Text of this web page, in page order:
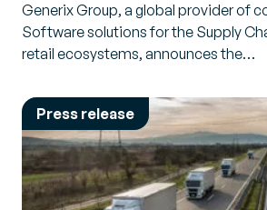
Generix Group, a global provider of
Software solutions for the Supply
retail ecosystems, announces the…
Press release